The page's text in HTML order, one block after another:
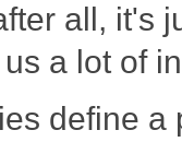
all, it's
a lot of
define